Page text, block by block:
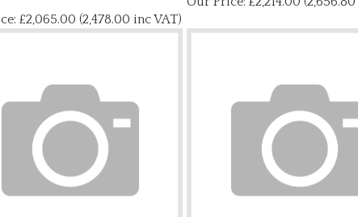
£2,065.00 (2,478.00 inc VAT)